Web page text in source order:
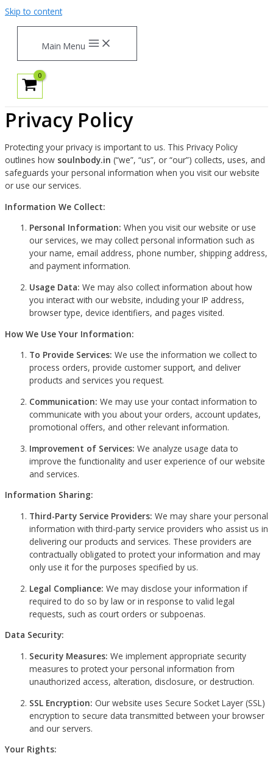
Skip to content
Main Menu
Privacy Policy
Protecting your privacy is important to us. This Privacy Policy
outlines how soulnbody.in (“we”, “us”, or “our”) collects, uses, and
safeguards your personal information when you visit our website
or use our services.
Information We Collect:
Personal Information: When you visit our website or use
our services, we may collect personal information such as
your name, email address, phone number, shipping address,
and payment information.
Usage Data: We may also collect information about how
you interact with our website, including your IP address,
browser type, device identifiers, and pages visited.
How We Use Your Information:
To Provide Services: We use the information we collect to
process orders, provide customer support, and deliver
products and services you request.
Communication: We may use your contact information to
communicate with you about your orders, account updates,
promotional offers, and other relevant information.
Improvement of Services: We analyze usage data to
improve the functionality and user experience of our website
and services.
Information Sharing:
Third-Party Service Providers: We may share your personal
information with third-party service providers who assist us in
delivering our products and services. These providers are
contractually obligated to protect your information and may
only use it for the purposes specified by us.
Legal Compliance: We may disclose your information if
required to do so by law or in response to valid legal
requests, such as court orders or subpoenas.
Data Security:
Security Measures: We implement appropriate security
measures to protect your personal information from
unauthorized access, alteration, disclosure, or destruction.
SSL Encryption: Our website uses Secure Socket Layer (SSL)
encryption to secure data transmitted between your browser
and our servers.
Your Rights: